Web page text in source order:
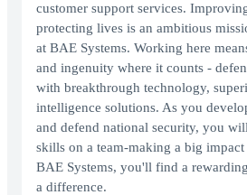
customer support services.
protecting lives is an ambitious
at BAE Systems. Working here
and ingenuity where it counts -
with breakthrough technology,
intelligence solutions. As you
and defend national security, you
skills on a team-making a big
BAE Systems, you'll find a
a difference.